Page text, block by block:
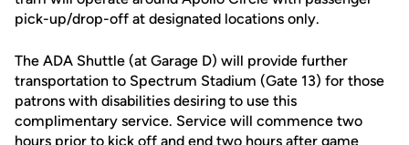
pick-up/drop-off at designated locations only.
The ADA Shuttle (at Garage D) will provide further
transportation to Spectrum Stadium (Gate 13) for those
patrons with disabilities desiring to use this
complimentary service. Service will commence two
hours prior to kick off and end two hours after game